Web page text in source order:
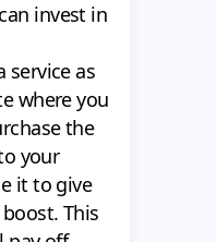
invest in
service as
where you
the
your
it to give
This